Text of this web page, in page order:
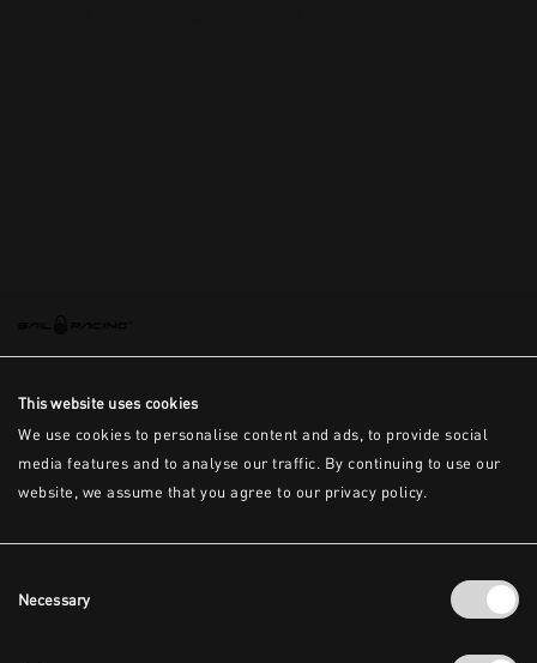
This website uses cookies
We use cookies to personalise content and ads, to provide social
media features and to analyse our traffic. By continuing to use our
website, we assume that you agree to our privacy policy.
Selection
Necessary